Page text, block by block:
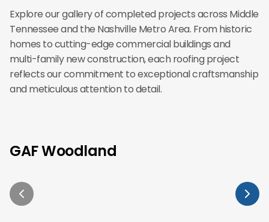
Explore our gallery of completed projects across Middle
Tennessee and the Nashville Metro Area. From historic
homes to cutting-edge commercial buildings and
multi-family new construction, each roofing project
reflects our commitment to exceptional craftsmanship
and meticulous attention to detail.
GAF Woodland